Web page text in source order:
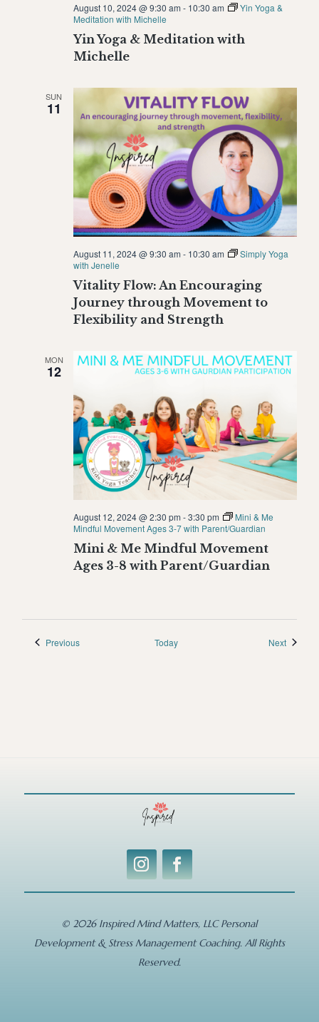
Yin Yoga & Meditation with
Michelle
August 10, 2024 @ 9:30 am - 10:30 am
Yin Yoga &
Meditation with Michelle
SUN
11
Vitality Flow: An Encouraging
Journey through Movement to
Flexibility and Strength
August 11, 2024 @ 9:30 am - 10:30 am
Simply Yoga
with Jenelle
MON
12
Mini & Me Mindful Movement
Ages 3-8 with Parent/Guardian
August 12, 2024 @ 2:30 pm -3:30 pm
Mini & Me
Mindful Movement Ages 3-7 with Parent/Guardian
PreviousEvents Today NextEvents
© 2026 Inspired Mind Matters, LLC Personal
Development & Stress Management Coaching. All Rights
Reserved.